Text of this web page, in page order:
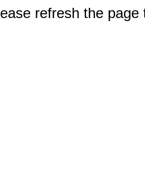
refresh the page